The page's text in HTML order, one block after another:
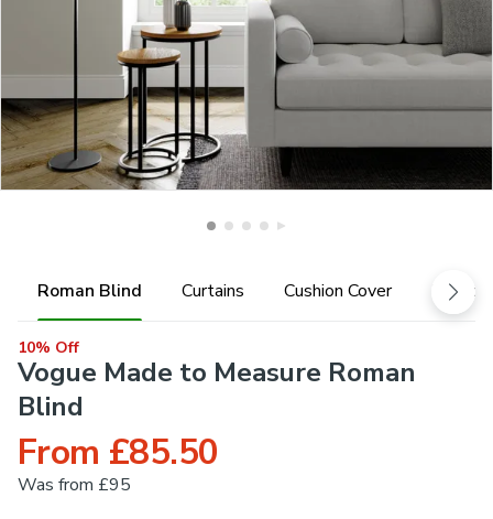
Roman Blind Curtains Cushion Cover
10% Off
Vogue Made to Measure Roman
Blind
From £85.50
Was from £95